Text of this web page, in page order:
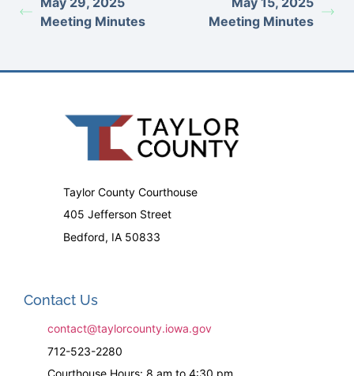
Meeting Minutes
Meeting Minutes
Taylor County Courthouse
405 Jefferson Street
Bedford, IA 50833
Contact Us
contact@taylorcounty.iowa.gov
712-523-2280
Courthouse Hours: 8 am to 4:30 pm